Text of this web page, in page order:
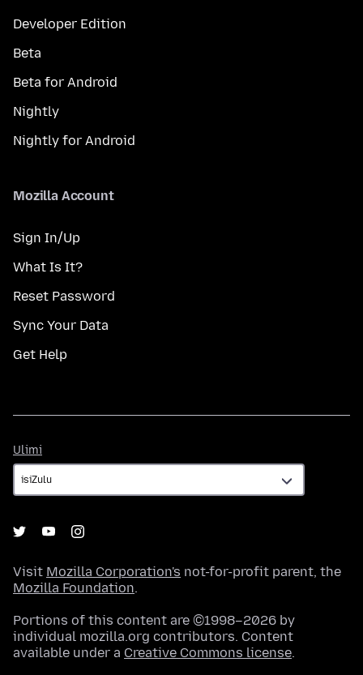
Developer Edition
Beta
Beta for Android
Nightly
Nightly for Android
Mozilla Account
Sign In/Up
What Is It?
Reset Password
Sync Your Data
Get Help
Ulimi
Visit Mozilla Corporation's not-for-profit parent, the
Mozilla Foundation.
Portions of this content are ©1998–2026 by
individual mozilla.org contributors. Content
available under a Creative Commons license.